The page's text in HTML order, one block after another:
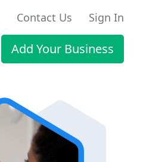
Contact Us Sign In
Add Your Business